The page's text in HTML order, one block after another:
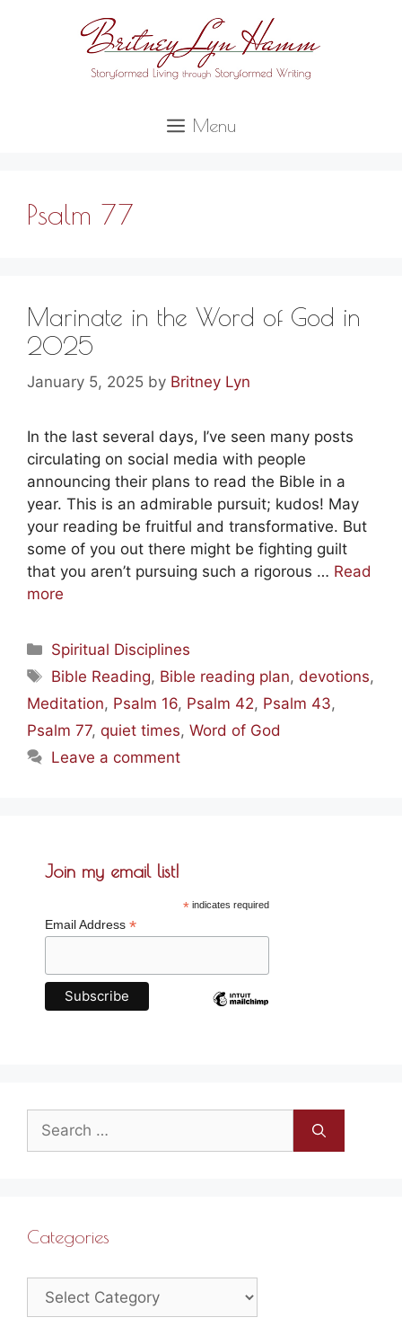
Menu
Psalm 77
Marinate in the Word of God in
2025
January 5, 2025 by Britney Lyn
In the last several days, I’ve seen many posts
circulating on social media with people
announcing their plans to read the Bible in a
year. This is an admirable pursuit; kudos! May
your reading be fruitful and transformative. But
some of you out there might be fighting guilt
that you aren’t pursuing such a rigorous … Read
more
Categories
Spiritual Disciplines
Tags
Bible Reading, Bible reading plan,devotions,
Meditation, Psalm 16, Psalm 42, Psalm 43,
Psalm 77, quiet times, Word of God
Leave a comment
Join my email list!
*indicates required
Email Address *
Search
for:
Categories
Categories